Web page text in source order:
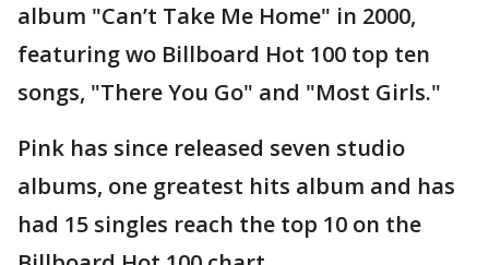
album "Can’t Take Me Home" in 2000,
featuring wo Billboard Hot 100 top ten
songs, "There You Go" and "Most Girls."
Pink has since released seven studio
albums, one greatest hits album and has
had 15 singles reach the top 10 on the